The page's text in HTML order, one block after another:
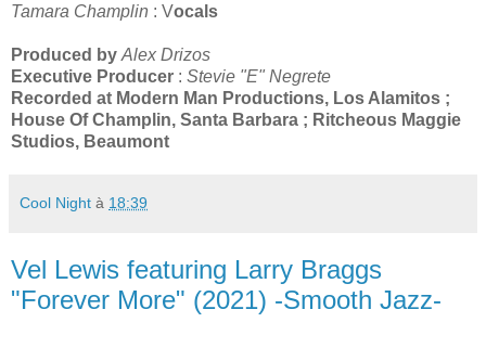
Tamara Champlin : Vocals
Produced by Alex Drizos
Executive Producer : Stevie "E" Negrete
Recorded at Modern Man Productions, Los Alamitos ;
House Of Champlin, Santa Barbara ; Ritcheous Maggie
Studios, Beaumont
Cool Night à 18:39
Vel Lewis featuring Larry Braggs
"Forever More" (2021) -Smooth Jazz-